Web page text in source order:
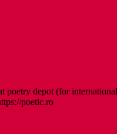
poetry depot (for
poetic.ro